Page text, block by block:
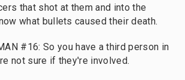
that shot at them and into the
what bullets caused their death.
#16: So you have a third person in
not sure if they're involved.